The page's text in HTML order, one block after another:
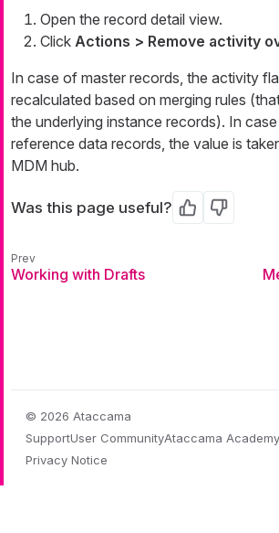
Open the record detail view.
Click Actions > Remove activity
In case of master records, the activity
recalculated based on merging rules
the underlying instance records). In
reference data records, the value is
MDM hub.
Was this page useful? Yes No
Working with Drafts
© 2026 Ataccama
SupportUser CommunityAtaccama Academy
Privacy Notice